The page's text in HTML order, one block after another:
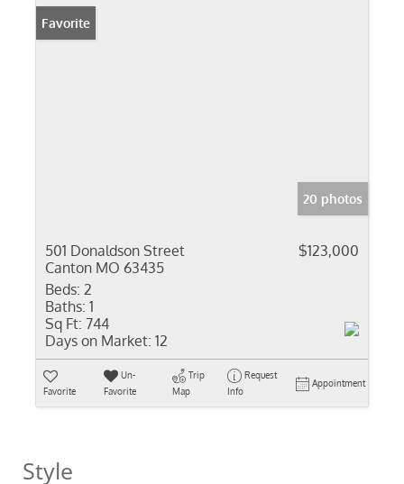
Favorite
20 photos
501 Donaldson Street
Canton MO 63435
$123,000
Beds: 2
Baths: 1
Sq Ft: 744
Days on Market: 12
Favorite
Un-
Favorite
Trip
Map
Request
Info
Appointment
Style